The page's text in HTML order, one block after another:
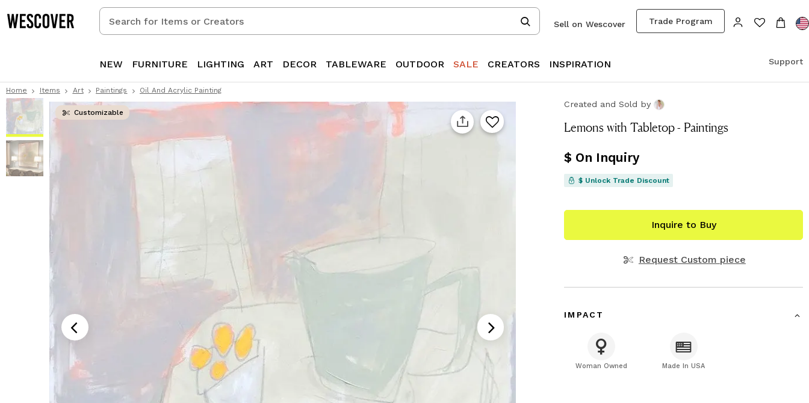
Search
for
Creators
Trade Program
Sell on Wescover
NEW FURNITURE LIGHTING ART DECOR TABLEWARE OUTDOOR SALE CREATORS INSPIRATION Support
Home Items Art Paintings Oil And Acrylic Painting
Customizable
Created and Sold by
Lemons with Tabletop - Paintings
$ On Inquiry
$ Unlock Trade Discount
Inquire to Buy
Request Custom piece
IMPACT
Woman Owned Made In USA